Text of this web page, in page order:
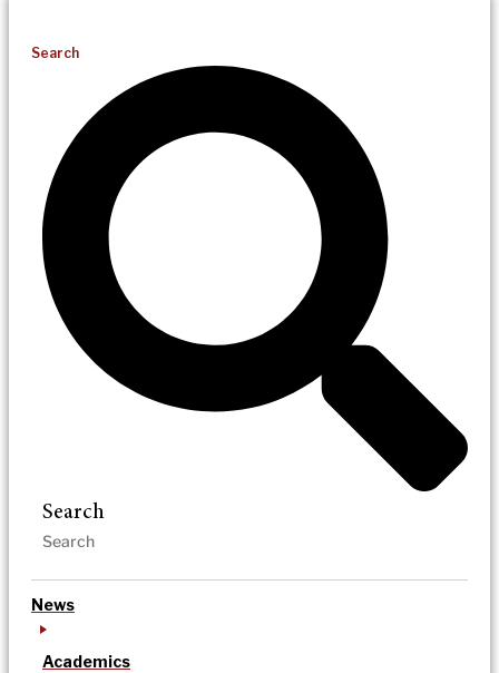
Search
Search
News
Academics